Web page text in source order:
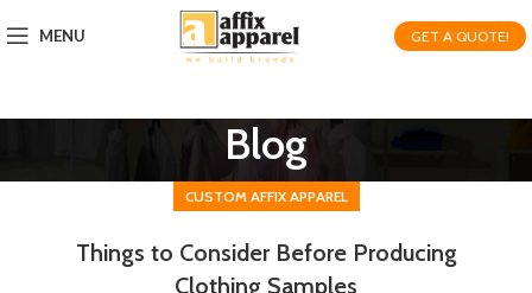
MENU GET A QUOTE!
Blog
CUSTOM AFFIX APPAREL
Things to Consider Before Producing
Clothing Samples